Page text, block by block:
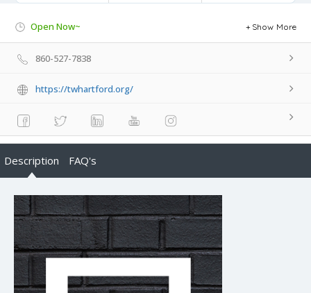
Open Now~ Show More
860-527-7838
https://twhartford.org/
Description FAQ's